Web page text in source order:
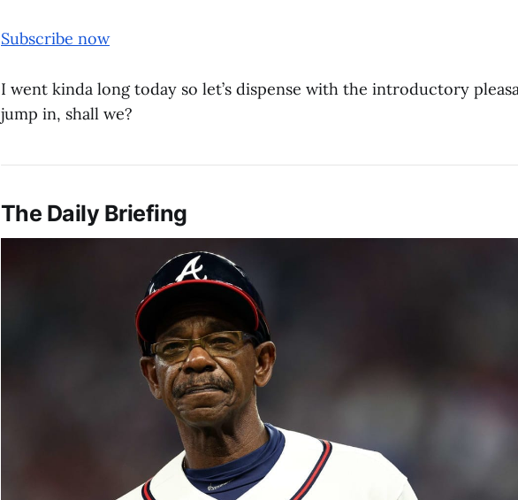
Subscribe now
I went kinda long today so let’s dispense with the introductory
jump in, shall we?
The Daily Briefing